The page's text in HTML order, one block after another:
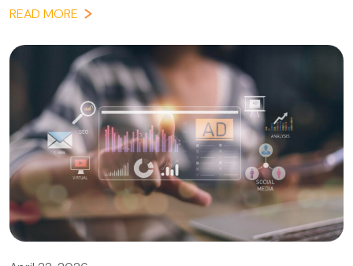
READ MORE